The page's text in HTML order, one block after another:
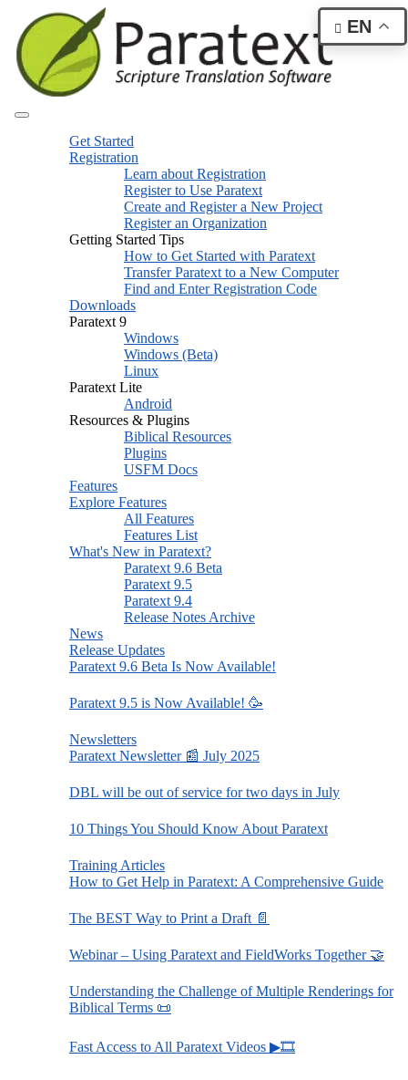
Get Started
Registration
Learn about Registration
Register to Use Paratext
Create and Register a New Project
Register an Organization
Getting Started Tips
How to Get Started with Paratext
Transfer Paratext to a New Computer
Find and Enter Registration Code
Downloads
Paratext 9
Windows
Windows (Beta)
Linux
Paratext Lite
Android
Resources & Plugins
Biblical Resources
Plugins
USFM Docs
Features
Explore Features
All Features
Features List
What's New in Paratext?
Paratext 9.6 Beta
Paratext 9.5
Paratext 9.4
Release Notes Archive
News
Release Updates
Paratext 9.6 Beta Is Now Available!
Paratext 9.5 is Now Available! 🥳
Newsletters
Paratext Newsletter 📰 July 2025
DBL will be out of service for two days in July
10 Things You Should Know About Paratext
Training Articles
How to Get Help in Paratext: A Comprehensive Guide
The BEST Way to Print a Draft 📄
Webinar – Using Paratext and FieldWorks Together 🤝
Understanding the Challenge of Multiple Renderings for
Biblical Terms 📜
Fast Access to All Paratext Videos ▶🎞
EN